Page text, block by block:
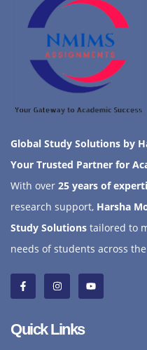
Global Study Solutions by
Your Trusted Partner for
With over 25 years of
research support, Harsha
Study Solutions tailored to
needs of students across
Quick Links